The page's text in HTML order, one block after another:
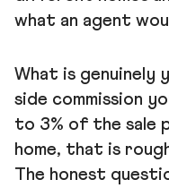
what an agent
What is genuinely
side commission
to 3% of the sale
home, that is
The honest